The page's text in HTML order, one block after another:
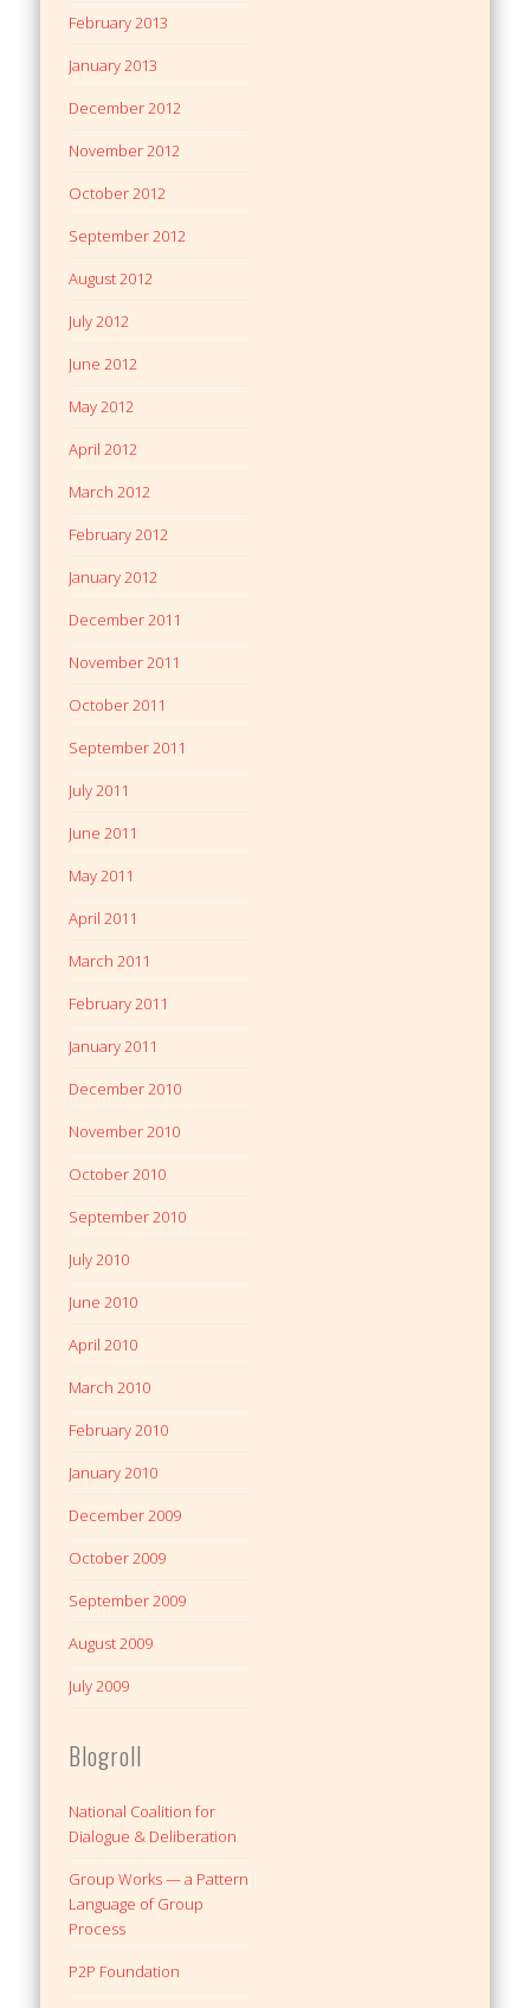
February 2013
January 2013
December 2012
November 2012
October 2012
September 2012
August 2012
July 2012
June 2012
May 2012
April 2012
March 2012
February 2012
January 2012
December 2011
November 2011
October 2011
September 2011
July 2011
June 2011
May 2011
April 2011
March 2011
February 2011
January 2011
December 2010
November 2010
October 2010
September 2010
July 2010
June 2010
April 2010
March 2010
February 2010
January 2010
December 2009
October 2009
September 2009
August 2009
July 2009
Blogroll
National Coalition for
Dialogue & Deliberation
Group Works — a Pattern
Language of Group
Process
P2P Foundation